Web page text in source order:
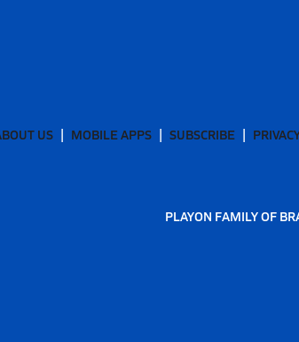
US MOBILE APPS SUBSCRIBE
PLAYON FAMILY OF